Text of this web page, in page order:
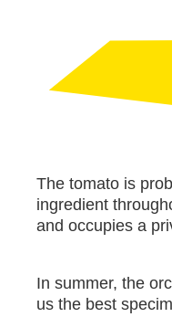
The tomato is
ingredient
and occupies a
In summer, the
us the best